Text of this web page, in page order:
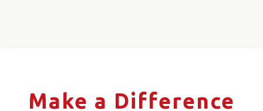
Make a Difference